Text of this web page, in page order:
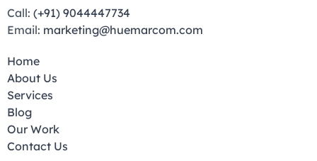
Call: (+91) 9044447734
Email: marketing@huemarcom.com
Home
About Us
Services
Blog
Our Work
Contact Us